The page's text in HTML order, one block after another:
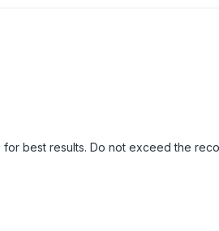
best results. Do not exceed the